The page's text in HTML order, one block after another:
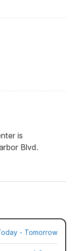
is
Blvd.
- Tomorrow